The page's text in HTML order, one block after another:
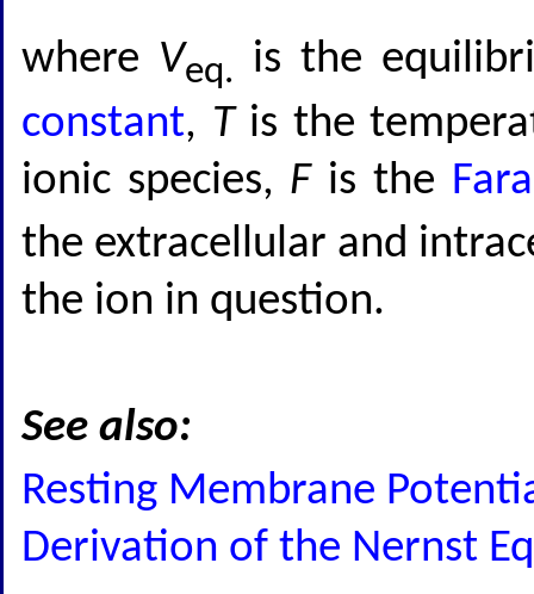
where Veq.
is the
constant, Tis the
ionic species, Fis the
the extracellular and
the ion in question.
See also:
Resting Membrane
Derivation of the Nernst